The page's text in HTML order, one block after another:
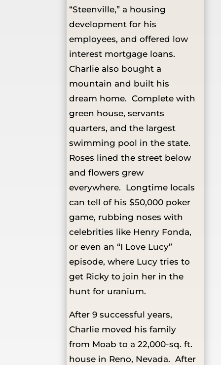
“Steenville,” a housing
development for his
employees, and offered low
interest mortgage loans.
Charlie also bought a
mountain and built his
dream home. Complete with
green house, servants
quarters, and the largest
swimming pool in the state.
Roses lined the street below
and flowers grew
everywhere. Longtime locals
can tell of his $50,000 poker
game, rubbing noses with
celebrities like Henry Fonda,
or even an “I Love Lucy”
episode, where Lucy tries to
get Ricky to join her in the
hunt for uranium.
After 9 successful years,
Charlie moved his family
from Moab to a 22,000-sq. ft.
house in Reno, Nevada. After